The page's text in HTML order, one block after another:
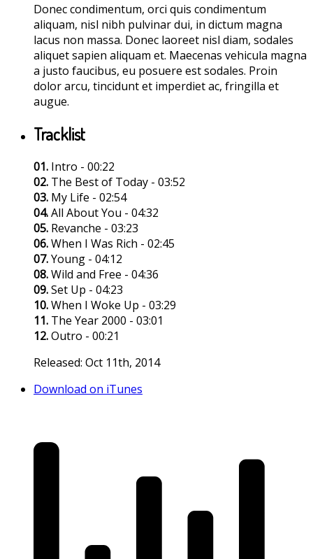
Donec condimentum, orci quis condimentum
aliquam, nisl nibh pulvinar dui, in dictum magna
lacus non massa. Donec laoreet nisl diam, sodales
aliquet sapien aliquam et. Maecenas vehicula magna
a justo faucibus, eu posuere est sodales. Proin
dolor arcu, tincidunt et imperdiet ac, fringilla et
augue.
Tracklist
01. Intro - 00:22
02. The Best of Today - 03:52
03. My Life - 02:54
04.All About You - 04:32
05. Revanche - 03:23
06.When I Was Rich - 02:45
07.Young - 04:12
08.Wild and Free - 04:36
09.Set Up - 04:23
10.When I Woke Up - 03:29
11. The Year 2000 - 03:01
12.Outro - 00:21
Released: Oct 11th, 2014
Download on iTunes